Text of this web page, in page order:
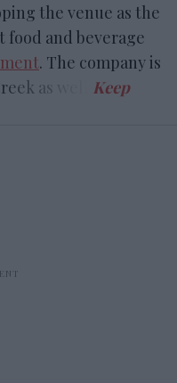
the venue as the
food and beverage
. The company is
as well.